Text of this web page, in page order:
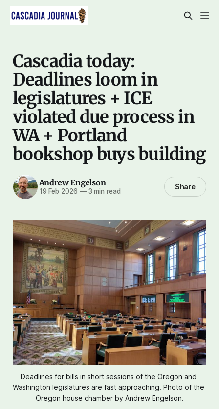
Cascadia today:
Deadlines loom in
legislatures + ICE
violated due process in
WA + Portland
bookshop buys building
Andrew Engelson
19 Feb 2026 —3 min read Share
Deadlines for bills in short sessions of the Oregon and
Washington legislatures are fast approaching. Photo of the
Oregon house chamber by Andrew Engelson.